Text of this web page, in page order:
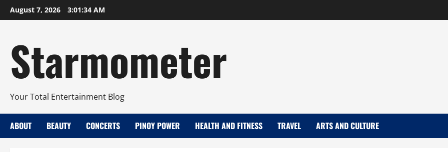
Skip
to
August 7, 2026 3:01:35 AM
Starmometer
Your Total Entertainment Blog
ABOUT BEAUTY CONCERTS PINOY POWER HEALTH AND FITNESS TRAVEL ARTS AND CULTURE